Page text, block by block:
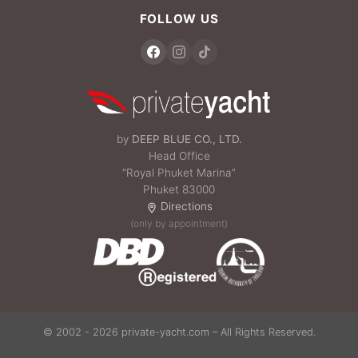
FOLLOW US
by DEEP BLUE CO., LTD.
Head Office
“Royal Phuket Marina”
Phuket 83000
Directions
(only by appointment)
© 2002 - 2026 private-yacht.com – All Rights Reserved.